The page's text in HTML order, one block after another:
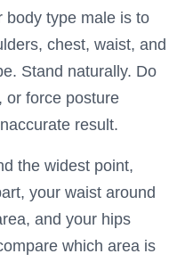
body type male is to
chest, waist, and
Stand naturally. Do
or force posture
result.
the widest point,
your waist around
and your hips
which area is